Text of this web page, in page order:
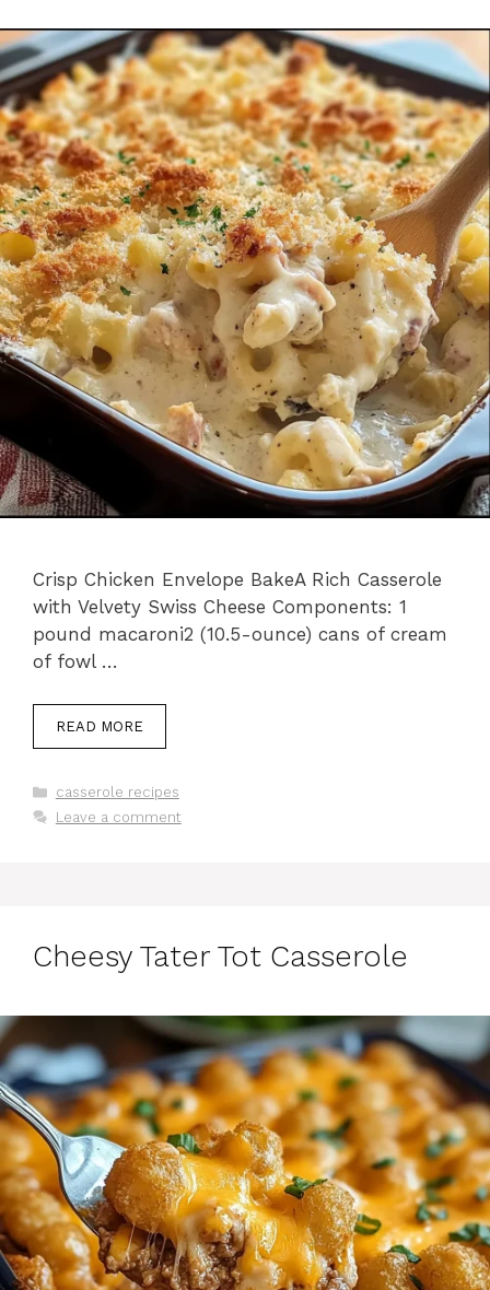
Crisp Chicken Envelope BakeA Rich Casserole
with Velvety Swiss Cheese Components: 1
pound macaroni2 (10.5-ounce) cans of cream
of fowl …
READ MORE
Categories
casserole recipes
Leave a comment
Cheesy Tater Tot Casserole